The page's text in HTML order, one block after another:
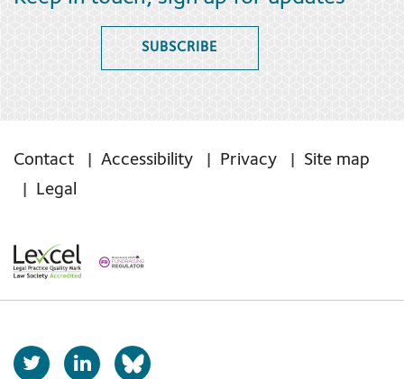
SUBSCRIBE
Contact Accessibility Privacy
Site map
Legal
T
L
b